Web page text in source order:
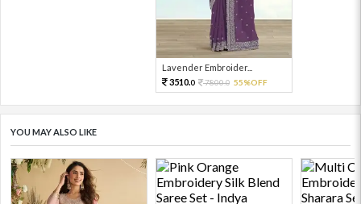
Lavender Embroider...
3510.0 7800.0 55%OFF
YOU MAY ALSO LIKE